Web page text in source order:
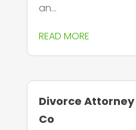
an...
READ MORE
Divorce
Co